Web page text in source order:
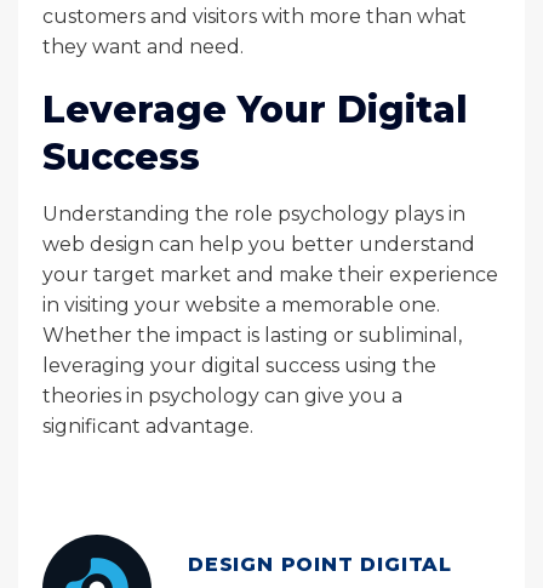
customers and visitors with more than what
they want and need.
Leverage Your Digital
Success
Understanding the role psychology plays in
web design can help you better understand
your target market and make their experience
in visiting your website a memorable one.
Whether the impact is lasting or subliminal,
leveraging your digital success using the
theories in psychology can give you a
significant advantage.
DESIGN POINT DIGITAL